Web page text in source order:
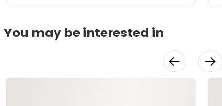
You may be interested in